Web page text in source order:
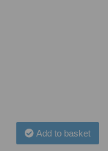
Add to basket